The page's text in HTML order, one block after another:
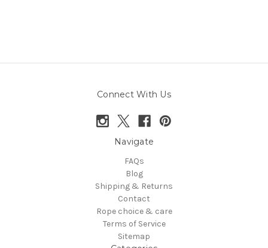
Connect With Us
Navigate
FAQs
Blog
Shipping & Returns
Contact
Rope choice & care
Terms of Service
Sitemap